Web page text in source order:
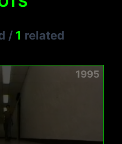
/ 1 related
1995